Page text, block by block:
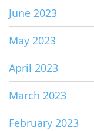
June 2023
May 2023
April 2023
March 2023
February 2023